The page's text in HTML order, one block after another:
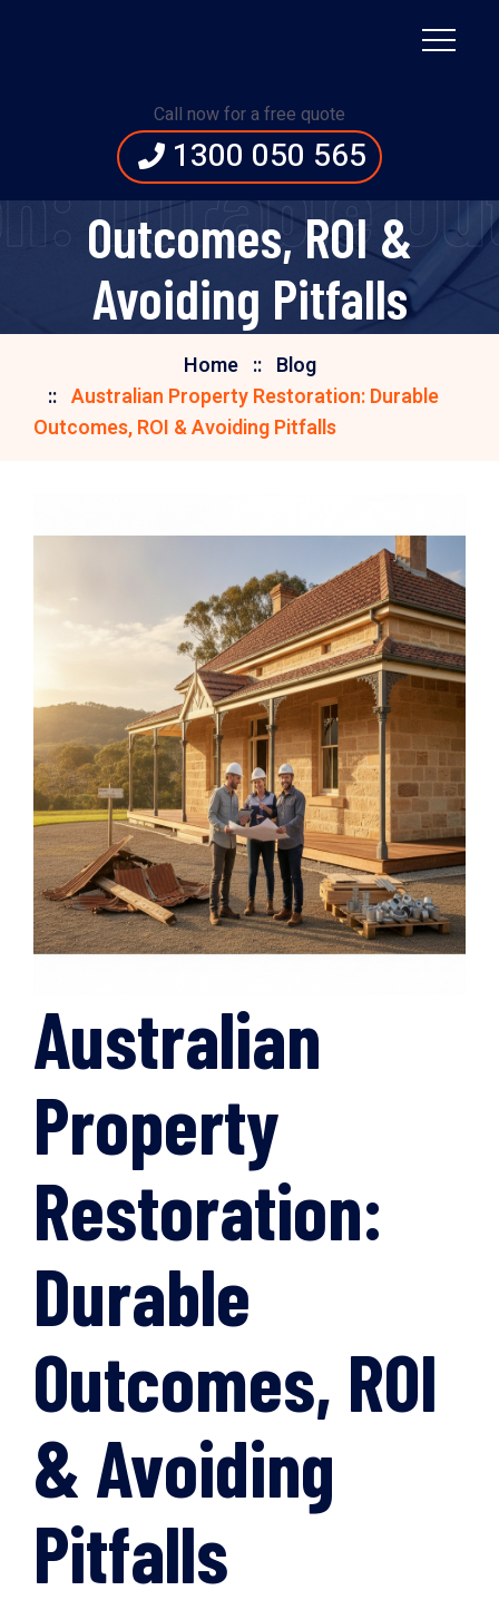
Call now for a free quote
1300 050 565
Australian Property
Restoration: Durable
Outcomes, ROI &
Avoiding Pitfalls
Durable
Home
Blog
Australian Property Restoration: Durable
Outcomes, ROI & Avoiding Pitfalls
Australian
Property
Restoration:
Durable
Outcomes, ROI
& Avoiding
Pitfalls